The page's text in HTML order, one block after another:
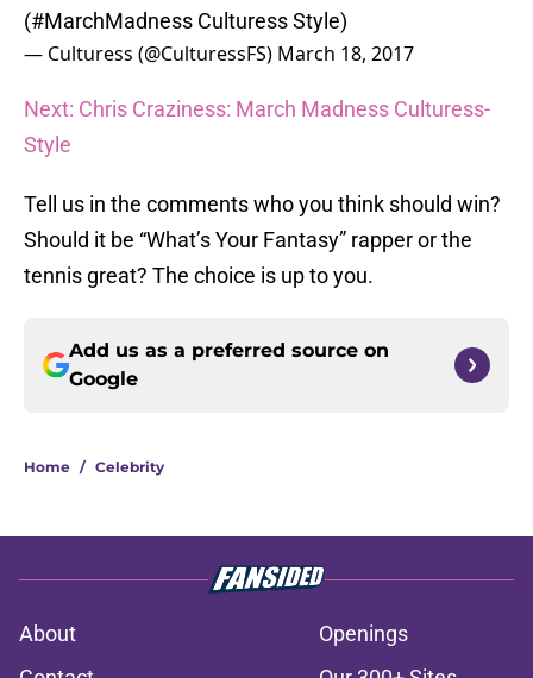
(#MarchMadness Culturess Style)
— Culturess (@CulturessFS) March 18, 2017
Next: Chris Craziness: March Madness Culturess-
Style
Tell us in the comments who you think should win?
Should it be “What’s Your Fantasy” rapper or the
tennis great? The choice is up to you.
Add us as a preferred source on
Google
Home / Celebrity
About
Openings